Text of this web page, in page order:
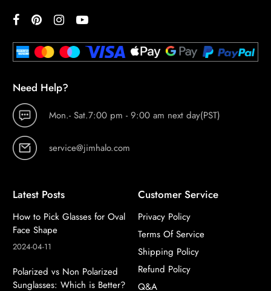
Need Help?
Mon.- Sat.7:00 pm - 9:00 am next day(PST)
service@jimhalo.com
Latest Posts
How to Pick Glasses for Oval
Face Shape
2024-04-11
Polarized vs Non Polarized
Sunglasses: Which is Better?
Customer Service
Privacy Policy
Terms Of Service
Shipping Policy
Refund Policy
Q&A